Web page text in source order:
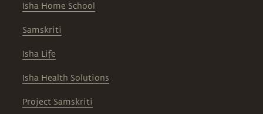
Isha Home School
Samskriti
Isha Life
Isha Health Solutions
Project Samskriti